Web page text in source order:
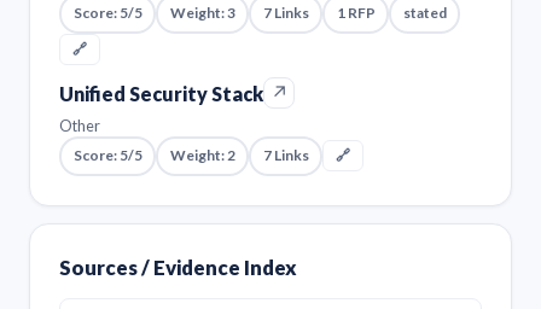
Score: 5/5
Weight: 3 7 Links 1 RFP
stated
🔗
Unified Security Stack ↗
Other
Score: 5/5
Weight: 2 7 Links 🔗
Sources / Evidence Index